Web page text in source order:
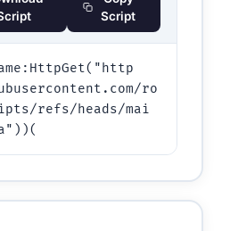
Script
ro
refs/heads/mai